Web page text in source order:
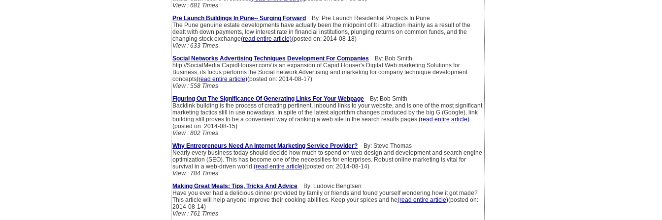
View : 681 Times
Pre Launch Buildings In Pune-- Surging Forward
By: Pre Launch Residential Projects In Pune
The Pune genuine estate developments have actually been the midpoint of It i attraction mainly as a result of the
dealt with down payments, low interest rate in financial institutions, plunging returns on common funds, and the
changing stock exchange(read entire article)(posted on: 2014-08-18)
View : 633 Times
Social Networks Advertising Techniques Development For Companies By: Bob Smith
http://SocialMedia.CapidHouser.com/ is an expansion of Capid Houser's Digital Web marketing Solutions for
Business, its focus performs the Social network Advertising and marketing for company technique development
concepts(read entire article)(posted on: 2014-08-17)
View : 558 Times
Figuring Out The Significance Of Generating Links For Your Webpage By: Bob Smith
Backlink building is the process of creating pertinent, inbound links to your website, and is one of the most significant
marketing tactics still in use nowadays. In spite of the latest algorithm changes produced by the big G (Google), link
building still proves to be a convenient way of ranking a web site in the search results pages.(read entire article)
(posted on: 2014-08-15)
View : 802 Times
Why Entrepreneurs Need An Internet Marketing Service Provider? By: Steve Thomas
Nearly every business today should decide how much to spend on web design and development and search engine
optimization (SEO). This has become one of the necessities for enterprises. Robust online marketing is vital for
survival in a web-driven world.(read entire article)(posted on: 2014-08-14)
View : 784 Times
Making Great Meals: Tips, Tricks And Advice By: Ludovic Bengtsen
Have you ever had a delicious dinner provided by family or friends and found yourself wondering how it got made?
This article will help anyone improve their cooking abilities. Keep your spices and he(read entire article)(posted on:
2014-08-14)
View : 761 Times